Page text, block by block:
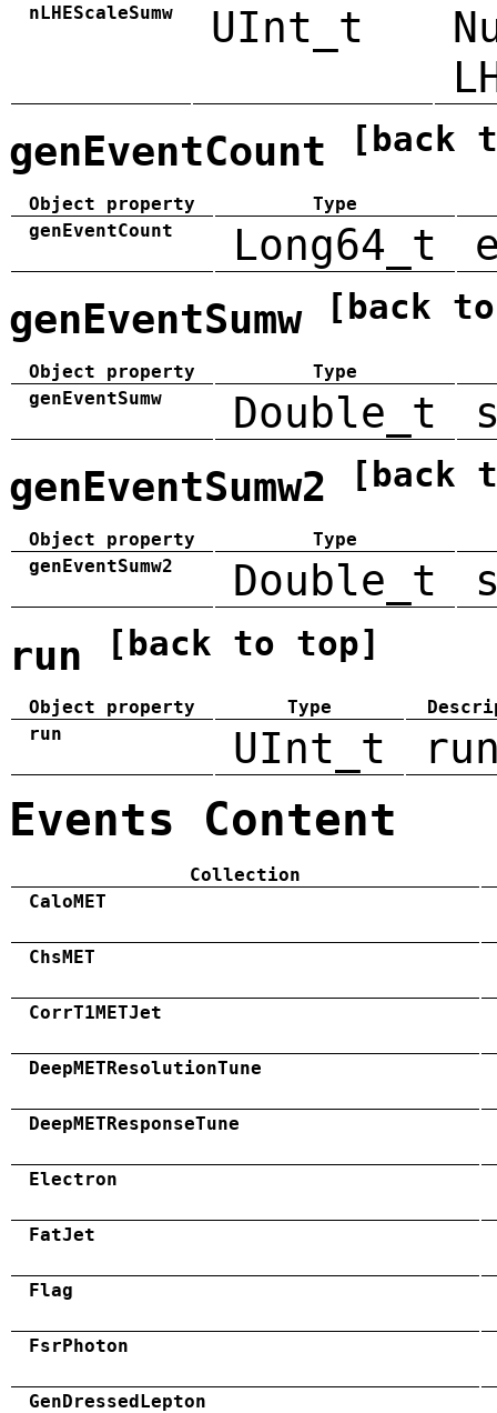
nLHEScaleSumw UInt_t
genEventCount [back
Object property
Type
genEventCount
Long64_t
genEventSumw [back
Object property
Type
genEventSumw
Double_t
genEventSumw2 [back
Object property
Type
genEventSumw2
Double_t
run [back to top]
Object property Type
run
UInt_t
Events Content
Collection
CaloMET
ChsMET
CorrT1METJet
DeepMETResolutionTune
DeepMETResponseTune
Electron
FatJet
Flag
FsrPhoton
GenDressedLepton